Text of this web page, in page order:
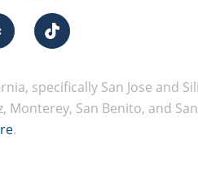
specifically San Jose and
San Benito, and
.